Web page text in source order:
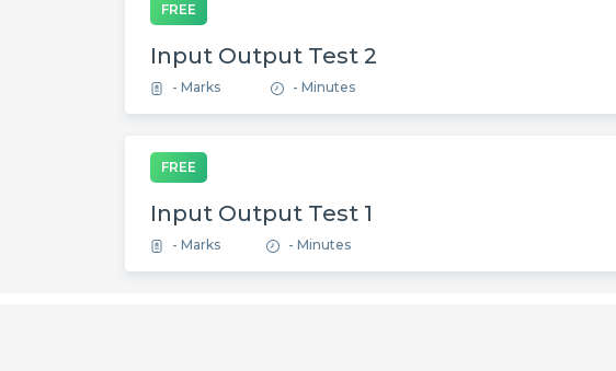
FREE
Input Output Test 2
- Marks - Minutes
FREE
Input Output Test 1
- Marks - Minutes